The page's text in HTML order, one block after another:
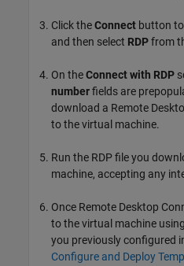
Click theConnect button
and then select RDPfrom
On theConnect with RDP
numberfields are
download a Remote
to the virtual machine.
Run the RDP file you
machine, accepting any
Once Remote Desktop
to the virtual machine
you previously configured
Configure and Deploy